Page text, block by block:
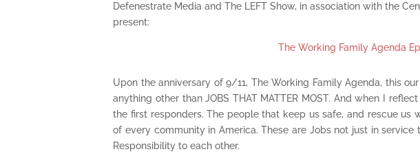
Defenestrate Media and The LEFT Show, in association with the
present:
The Working Family Agenda
Upon the anniversary of 9/11, The Working Family Agenda, this
anything other than JOBS THAT MATTER MOST. And when I
the first responders. The people that keep us safe, and rescue us
of every community in America. These are Jobs not just in
Responsibility to each other.